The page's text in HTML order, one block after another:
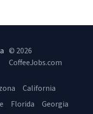
© 2026
CoffeeJobs.com
California
Florida
Georgia